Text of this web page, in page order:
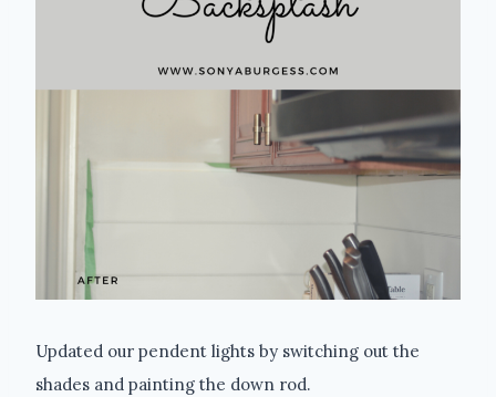
Updated our pendent lights by switching out the
shades and painting the down rod.